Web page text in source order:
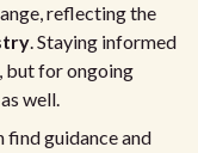
reflecting the
. Staying informed
but for ongoing
as well.
find guidance and